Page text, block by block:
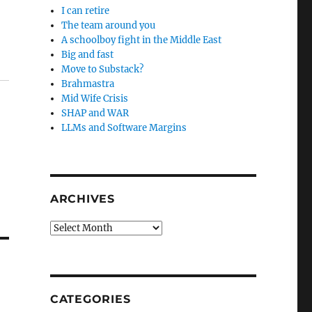
I can retire
The team around you
A schoolboy fight in the Middle East
Big and fast
Move to Substack?
Brahmastra
Mid Wife Crisis
SHAP and WAR
LLMs and Software Margins
ARCHIVES
Archives
CATEGORIES